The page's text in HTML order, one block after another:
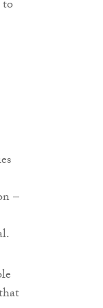
–